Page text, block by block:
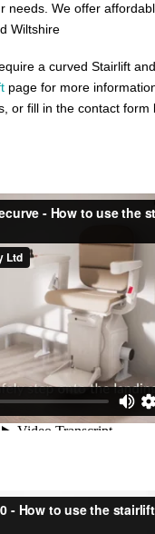
needs. We offer
Wiltshire
a curved Stairlift and
page for more
or fill in the contact